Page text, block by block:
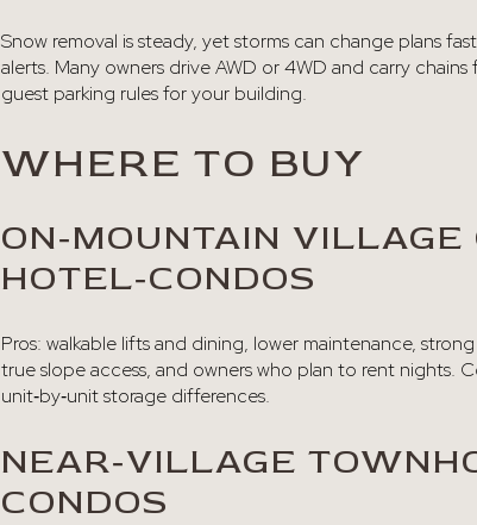
Snow removal is steady, yet storms can change plans
alerts. Many owners drive AWD or 4WD and carry
guest parking rules for your building.
WHERE TO BUY
ON‑MOUNTAIN VILLAGE
HOTEL‑CONDOS
Pros: walkable lifts and dining, lower maintenance,
true slope access, and owners who plan to rent nights.
unit‑by‑unit storage differences.
NEAR‑VILLAGE
CONDOS